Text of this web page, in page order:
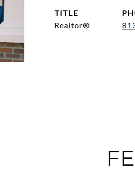
TITLE
Realtor®